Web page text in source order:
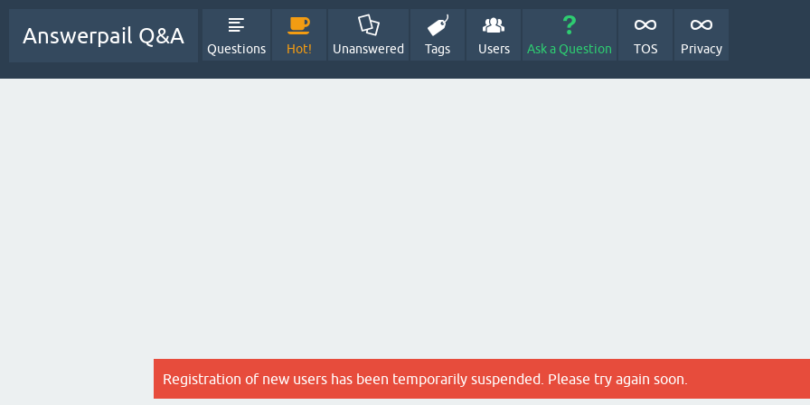
Answerpail Q&A
Questions Hot! Unanswered Tags Users Ask a Question TOS Privacy
Registration of new users has been temporarily suspended. Please try again soon.